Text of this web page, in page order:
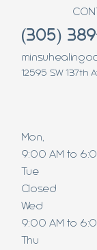
(305)
12595 SW 137th
Mon,
9:00 AM to
Tue
Closed
Wed
9:00 AM to
Thu